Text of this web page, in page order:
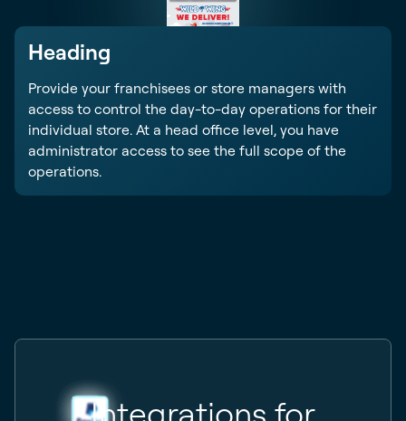
Heading
Provide your franchisees or store managers with
access to control the day-to-day operations for their
individual store. At a head office level, you have
administrator access to see the full scope of the
operations.